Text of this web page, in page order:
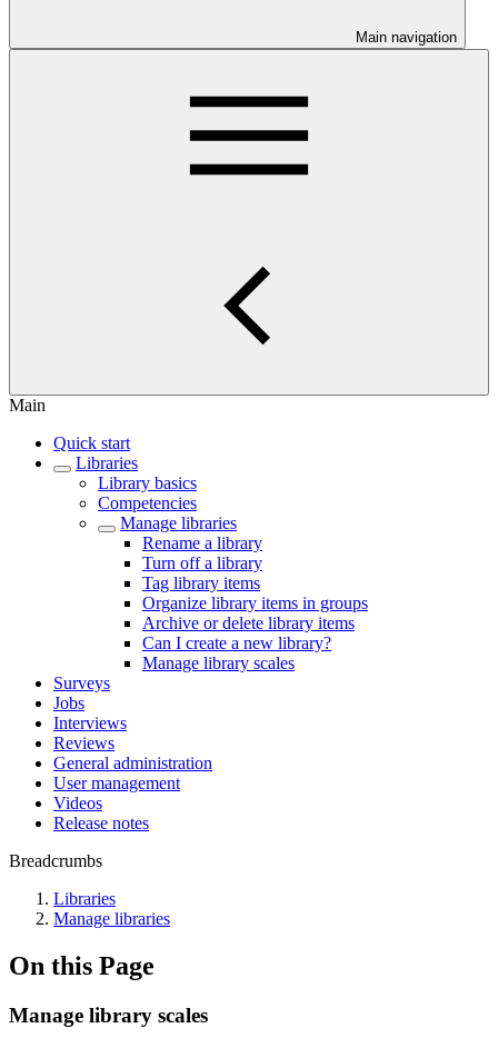
Main navigation
Main
Quick start
Libraries
Library basics
Competencies
Manage libraries
Rename a library
Turn off a library
Tag library items
Organize library items in groups
Archive or delete library items
Can I create a new library?
Manage library scales
Surveys
Jobs
Interviews
Reviews
General administration
User management
Videos
Release notes
Breadcrumbs
Libraries
Manage libraries
On this Page
Manage library scales